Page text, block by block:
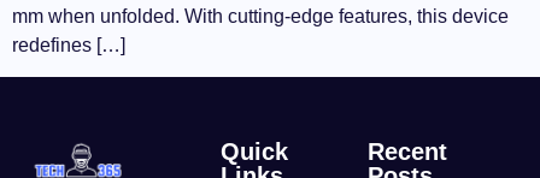
mm when unfolded. With cutting-edge features, this device
redefines […]
Quick
Recent